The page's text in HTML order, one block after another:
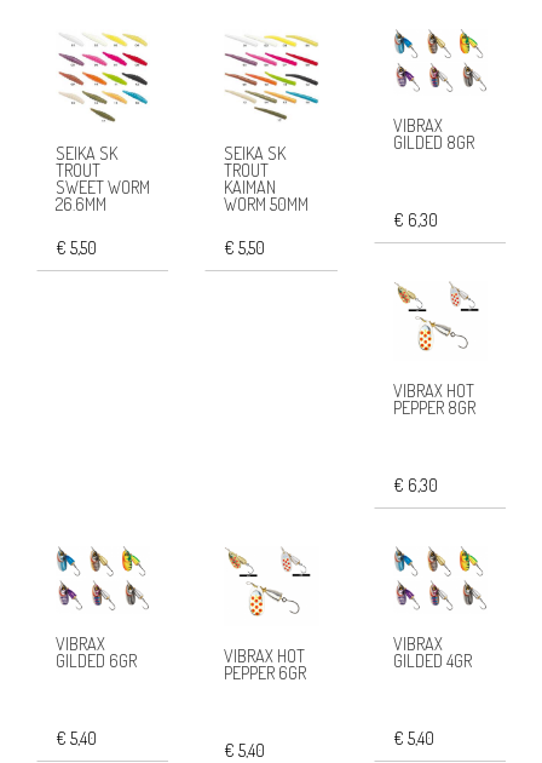
SEIKA SK
TROUT
SWEET WORM
26.6MM
€ 5,50
SEIKA SK
TROUT
KAIMAN
WORM 50MM
€ 5,50
VIBRAX
GILDED 8GR
€ 6,30
VIBRAX HOT
PEPPER 8GR
€ 6,30
VIBRAX
GILDED 6GR
€ 5,40
VIBRAX HOT
PEPPER 6GR
€ 5,40
VIBRAX
GILDED 4GR
€ 5,40